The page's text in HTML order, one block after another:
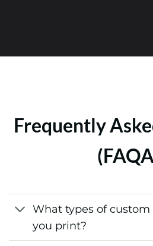
Frequently
What types of custom
you print?